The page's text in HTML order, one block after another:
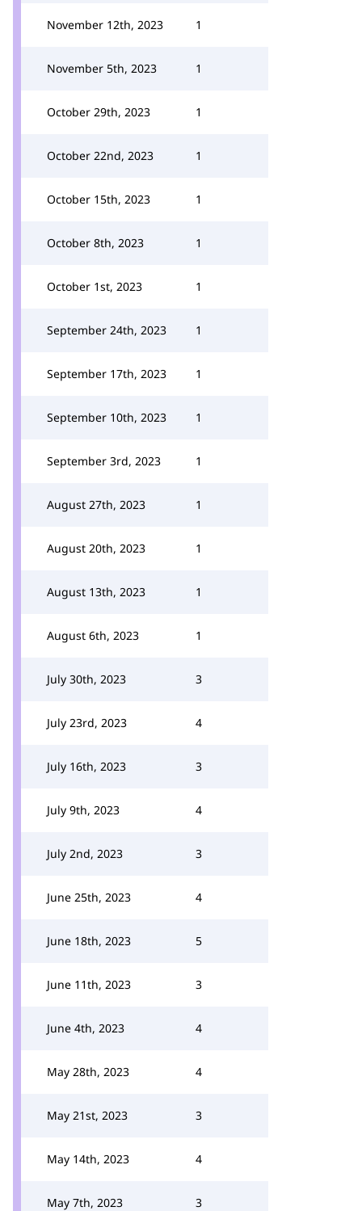
November 12th, 2023 1
November 5th, 2023 1
October 29th, 2023 1
October 22nd, 2023 1
October 15th, 2023 1
October 8th, 2023 1
October 1st, 2023 1
September 24th, 2023 1
September 17th, 2023 1
September 10th, 2023 1
September 3rd, 2023 1
August 27th, 2023 1
August 20th, 2023 1
August 13th, 2023 1
August 6th, 2023 1
July 30th, 2023 3
July 23rd, 2023 4
July 16th, 2023 3
July 9th, 2023 4
July 2nd, 2023 3
June 25th, 2023 4
June 18th, 2023 5
June 11th, 2023 3
June 4th, 2023 4
May 28th, 2023 4
May 21st, 2023 3
May 14th, 2023 4
May 7th, 2023 3